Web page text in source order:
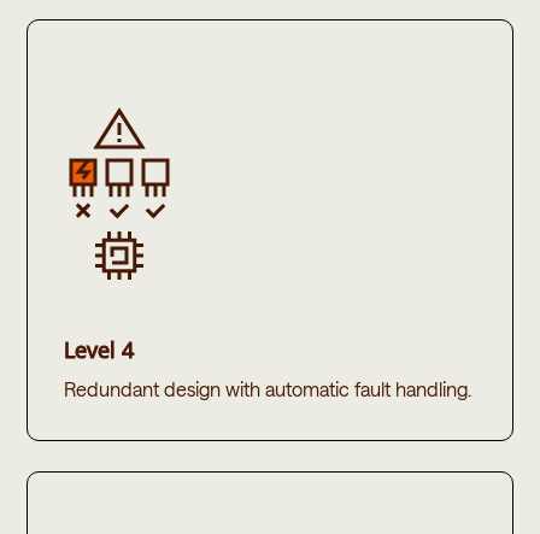
Level 4
Redundant design with automatic fault handling.​